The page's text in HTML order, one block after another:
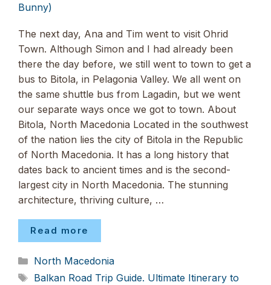
Bunny)
The next day, Ana and Tim went to visit Ohrid
Town. Although Simon and I had already been
there the day before, we still went to town to get a
bus to Bitola, in Pelagonia Valley. We all went on
the same shuttle bus from Lagadin, but we went
our separate ways once we got to town. About
Bitola, North Macedonia Located in the southwest
of the nation lies the city of Bitola in the Republic
of North Macedonia. It has a long history that
dates back to ancient times and is the second-
largest city in North Macedonia. The stunning
architecture, thriving culture, …
Read more
Categories
North Macedonia
Tags
Balkan Road Trip Guide. Ultimate Itinerary to